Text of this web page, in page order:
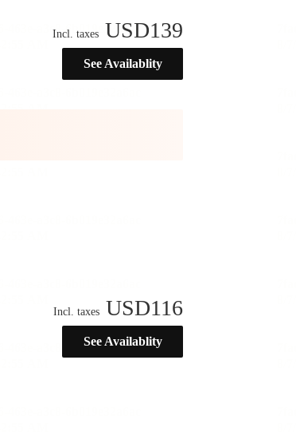
Incl. taxes USD139
See Availablity
Incl. taxes USD116
See Availablity